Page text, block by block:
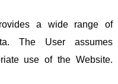
a wide range of
The User assumes
use of the Website.